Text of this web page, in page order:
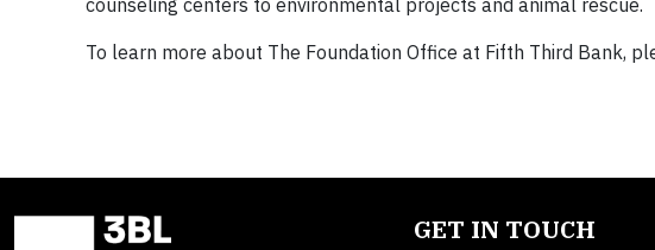
counseling centers to environmental projects and animal rescue.
To learn more about The Foundation Office at Fifth Third Bank,
GET IN TOUCH